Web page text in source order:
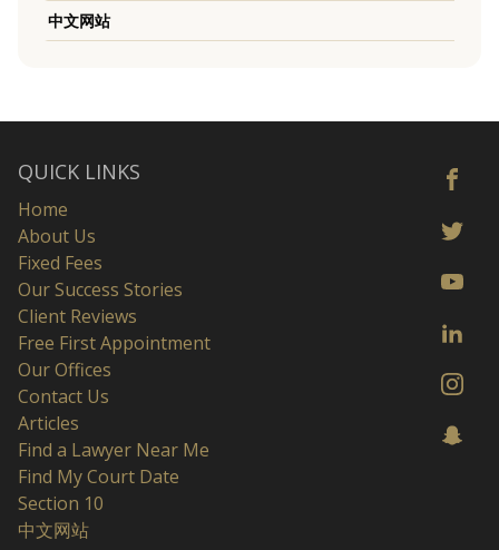
中文网站
QUICK LINKS
Home
About Us
Fixed Fees
Our Success Stories
Client Reviews
Free First Appointment
Our Offices
Contact Us
Articles
Find a Lawyer Near Me
Find My Court Date
Section 10
中文网站